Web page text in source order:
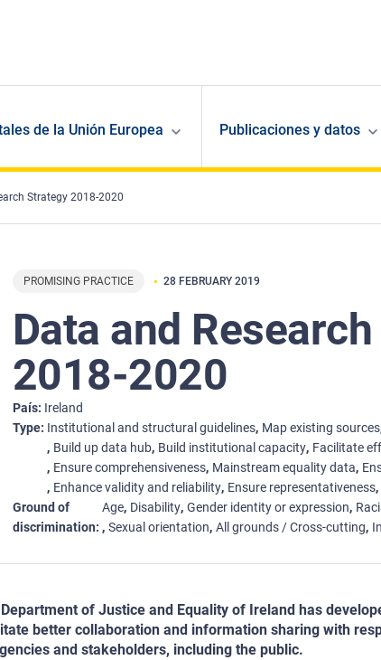
de la Unión Europea Publicaciones y datos
Strategy 2018-2020
PROMISING PRACTICE 28 FEBRUARY 2019
Data and
2018-2020
País Ireland
Type Institutional and structural guidelines Map existing sources
Build up data hub Build institutional capacity Facilitate
Ensure comprehensiveness Mainstream equality data
Enhance validity and reliability Ensure representativeness
Ground of
discrimination
Age Disability Gender identity or expression
Sexual orientation All grounds / Cross-cutting
of Justice and Equality of Ireland has
better collaboration and information sharing with
and stakeholders, including the public.